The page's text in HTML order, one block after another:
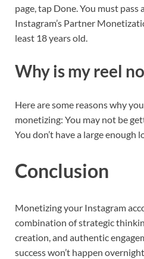
page, tap Done. You must
Instagram’s Partner
least 18 years old.
Why is my reel
Here are some reasons why
monetizing: You may not be
You don’t have a large enough
Conclusion
Monetizing your Instagram
combination of strategic
creation, and authentic
success won’t happen